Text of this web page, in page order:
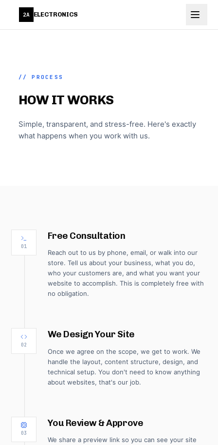
2A ELECTRONICS
// PROCESS
HOW IT WORKS
Simple, transparent, and stress-free. Here's exactly
what happens when you work with us.
01
Free Consultation
Reach out to us by phone, email, or walk into our
store. Tell us about your business, what you do,
who your customers are, and what you want your
website to accomplish. This is completely free with
no obligation.
02
We Design Your Site
Once we agree on the scope, we get to work. We
handle the layout, content structure, design, and
technical setup. You don't need to know anything
about websites, that's our job.
03
You Review & Approve
We share a preview link so you can see your site